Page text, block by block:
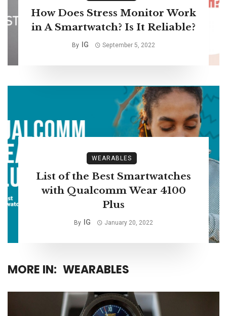
How Does Stress Monitor Work
in A Smartwatch? Is It Reliable?
By IG September 5, 2022
WEARABLES
List of the Best Smartwatches
with Qualcomm Wear 4100
Plus
By IG January 20, 2022
MORE IN: WEARABLES